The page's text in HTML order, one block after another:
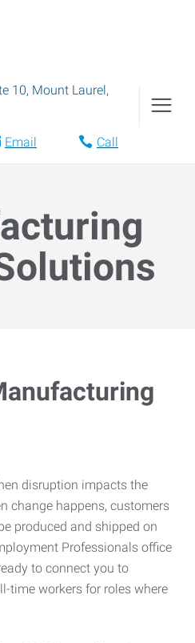
10, Mount Laurel,
Email Call
disruption impacts the
change happens, customers
produced and shipped on
Professionals office
to connect you to
time workers for roles where